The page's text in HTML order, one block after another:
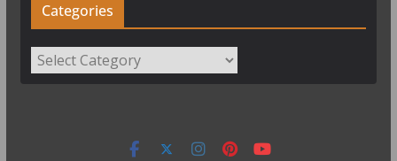
Categories
Categories